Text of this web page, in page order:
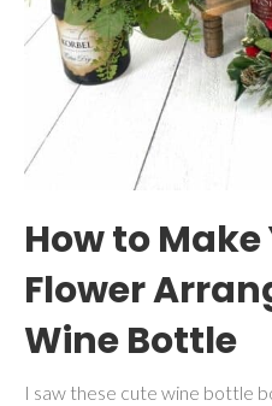
How to
Flower
Wine Bottle
I saw these cute wine bottle